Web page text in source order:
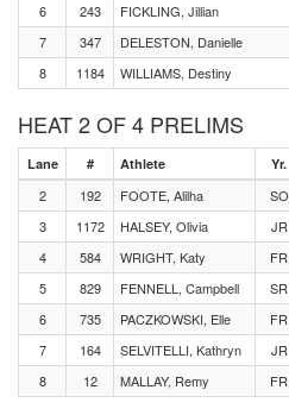
6
243 FICKLING, Jillian
7
347 DELESTON, Danielle
8
1184 WILLIAMS, Destiny
HEAT 2 OF 4 PRELIMS
Lane # Athlete Yr.
2 192 FOOTE, Alilha SO
3
1172 HALSEY, Olivia JR
4
584 WRIGHT, Katy FR
5
829 FENNELL, Campbell SR
6
735 PACZKOWSKI, Elle FR
7
164 SELVITELLI, Kathryn JR
8
12 MALLAY, Remy FR